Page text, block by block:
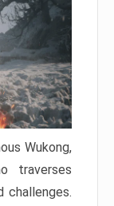
Wukong,
traverses
challenges.